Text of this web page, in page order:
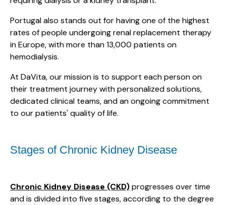
Portugal also stands out for having one of the highest
rates of people undergoing renal replacement therapy
in Europe, with more than 13,000 patients on
hemodialysis.
At DaVita, our mission is to support each person on
their treatment journey with personalized solutions,
dedicated clinical teams, and an ongoing commitment
to our patients' quality of life.
Stages of Chronic Kidney Disease
Chronic Kidney Disease (CKD)progresses over time
and is divided into five stages, according to the degree